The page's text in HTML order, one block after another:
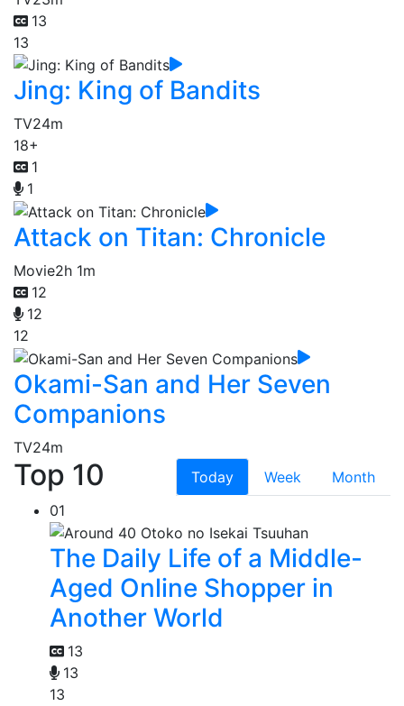
13
13
Jing: King of Bandits
TV24m
18+
1
1
Attack on Titan: Chronicle
Movie2h 1m
12
12
12
Okami-San and Her Seven
Companions
TV24m
Top 10 Today Week
Month
01
The Daily Life of a Middle-
Aged Online Shopper in
Another World
13
13
13